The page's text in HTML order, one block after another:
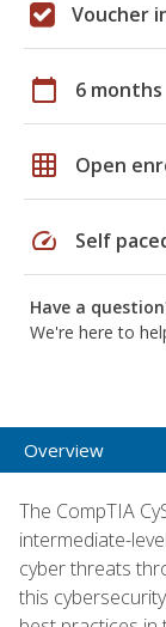
Voucher
calendar_today 6 months
grid_on Open
speed Self
Have a
We're here to
Overview
The CompTIA
intermediate-
cyber threats
this